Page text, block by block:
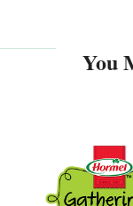
You